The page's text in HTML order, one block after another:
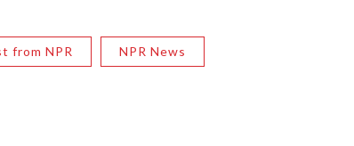
from NPR NPR News